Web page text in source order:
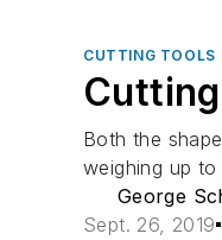
CUTTING TOOLS
Both the
weighing up
George
Sept. 26, 2019